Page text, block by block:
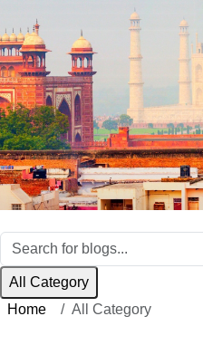
All Category
Home
All Category